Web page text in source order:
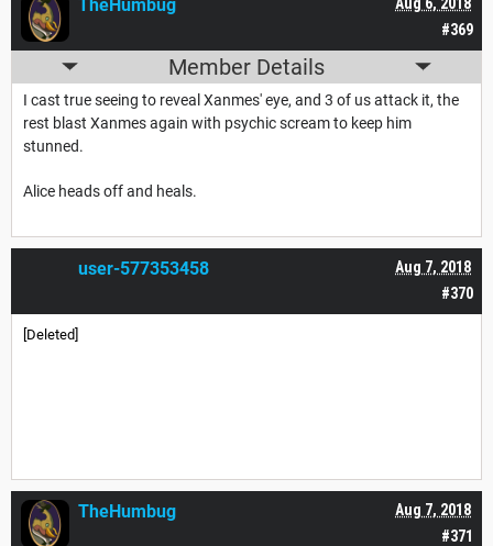
#369
TheHumbug
Member Details
I cast true seeing to reveal Xanmes' eye, and 3 of us attack it, the
rest blast Xanmes again with psychic scream to keep him
stunned.
Alice heads off and heals.
#370
Aug 7, 2018
user-577353458
[Deleted]
#371
Aug 7, 2018
TheHumbug